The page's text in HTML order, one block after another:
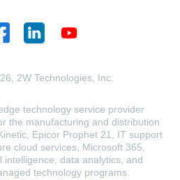
2W Technologies, Inc.
technology service provider
the manufacturing and distribution
Epicor Prophet 21, IT support
cloud services, Microsoft 365,
intelligence, data analytics, and
technology programs.